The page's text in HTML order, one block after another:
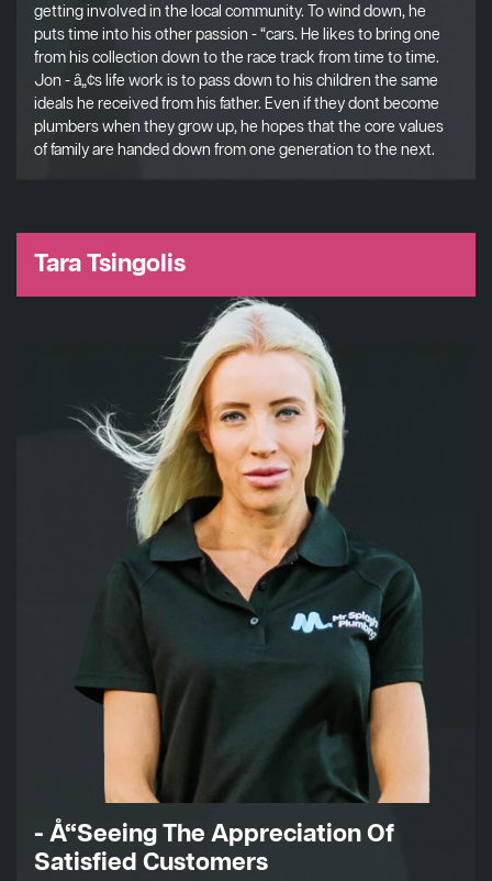
getting involved in the local community. To wind down, he
puts time into his other passion - “cars. He likes to bring one
from his collection down to the race track from time to time.
Jon - â„¢s life work is to pass down to his children the same
ideals he received from his father. Even if they dont become
plumbers when they grow up, he hopes that the core values
of family are handed down from one generation to the next.
Tara Tsingolis
- Å“Seeing The Appreciation Of
Satisfied Customers